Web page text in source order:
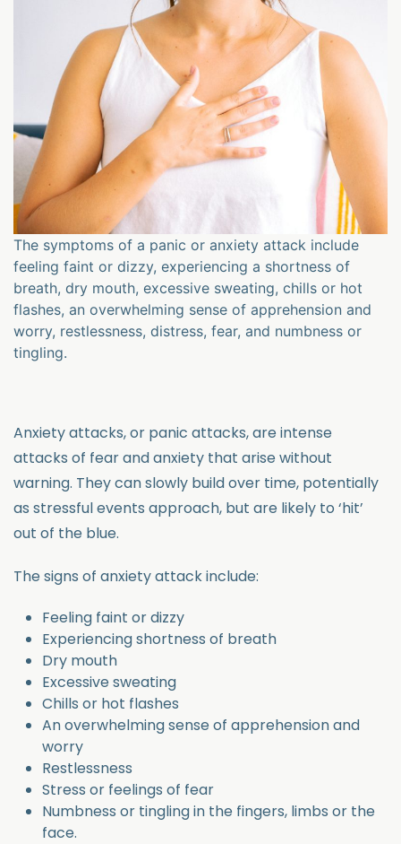
The symptoms of a panic or anxiety attack include
feeling faint or dizzy, experiencing a shortness of
breath, dry mouth, excessive sweating, chills or hot
flashes, an overwhelming sense of apprehension and
worry, restlessness, distress, fear, and numbness or
tingling.
Anxiety attacks, or panic attacks, are intense
attacks of fear and anxiety that arise without
warning. They can slowly build over time, potentially
as stressful events approach, but are likely to ‘hit’
out of the blue.
The signs of anxiety attack include:
Feeling faint or dizzy
Experiencing shortness of breath
Dry mouth
Excessive sweating
Chills or hot flashes
An overwhelming sense of apprehension and
worry
Restlessness
Stress or feelings of fear
Numbness or tingling in the fingers, limbs or the
face.